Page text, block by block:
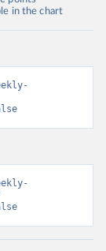
in the chart